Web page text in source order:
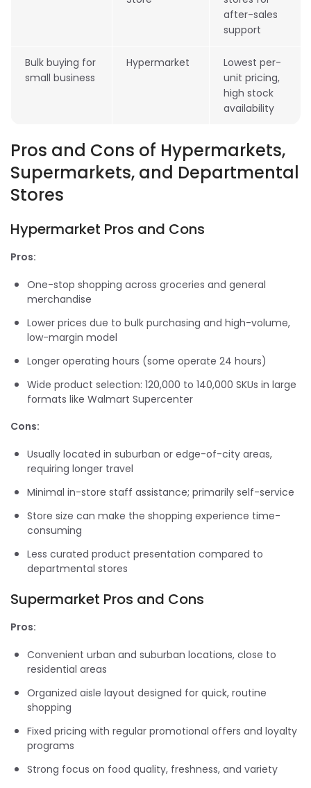
after-sales
support
Bulk buying for
small business
Hypermarket
Lowest per-
unit pricing,
high stock
availability
Pros and Cons of Hypermarkets,
Supermarkets, and Departmental
Stores
Hypermarket Pros and Cons
Pros:
One-stop shopping across groceries and general
merchandise
Lower prices due to bulk purchasing and high-volume,
low-margin model
Longer operating hours (some operate 24 hours)
Wide product selection: 120,000 to 140,000 SKUs in large
formats like Walmart Supercenter
Cons:
Usually located in suburban or edge-of-city areas,
requiring longer travel
Minimal in-store staff assistance; primarily self-service
Store size can make the shopping experience time-
consuming
Less curated product presentation compared to
departmental stores
Supermarket Pros and Cons
Pros:
Convenient urban and suburban locations, close to
residential areas
Organized aisle layout designed for quick, routine
shopping
Fixed pricing with regular promotional offers and loyalty
programs
Strong focus on food quality, freshness, and variety